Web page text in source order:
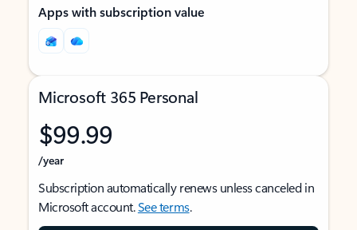
Apps with subscription value
Microsoft 365 Personal
$99.99
/year
Subscription automatically renews unless canceled in
Microsoft account.See terms.